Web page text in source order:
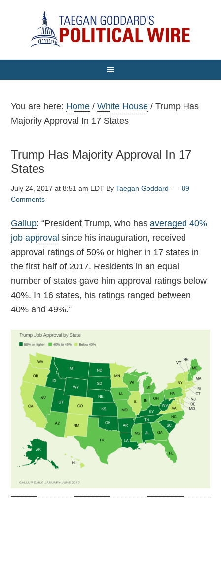
You are here: Home / White House / Trump Has
Majority Approval In 17 States
Trump Has Majority Approval In 17
States
July 24, 2017 at 8:51 am EDT ByTaegan Goddard
89
Comments
Gallup: “President Trump, who hasaveraged 40%
job approval since his inauguration, received
approval ratings of 50% or higher in 17 states in
the first half of 2017. Residents in an equal
number of states gave him approval ratings below
40%. In 16 states, his ratings ranged between
40% and 49%.”